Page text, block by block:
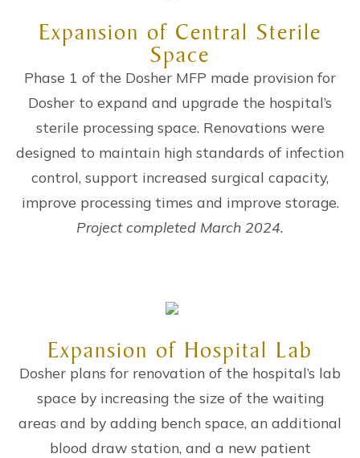
Expansion of Central Sterile
Space
Phase 1 of the Dosher MFP made provision for
Dosher to expand and upgrade the hospital’s
sterile processing space. Renovations were
designed to maintain high standards of infection
control, support increased surgical capacity,
improve processing times and improve storage.
Project completed March 2024.
Expansion of Hospital Lab
Dosher plans for renovation of the hospital’s lab
space by increasing the size of the waiting
areas and by adding bench space, an additional
blood draw station, and a new patient